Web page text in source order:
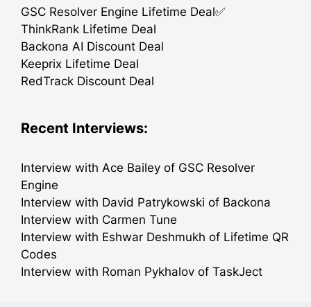
GSC Resolver Engine Lifetime Deal✅
ThinkRank Lifetime Deal
Backona AI Discount Deal
Keeprix Lifetime Deal
RedTrack Discount Deal
Recent Interviews:
Interview with Ace Bailey of GSC Resolver
Engine
Interview with David Patrykowski of Backona
Interview with Carmen Tune
Interview with Eshwar Deshmukh of Lifetime QR
Codes
Interview with Roman Pykhalov of TaskJect